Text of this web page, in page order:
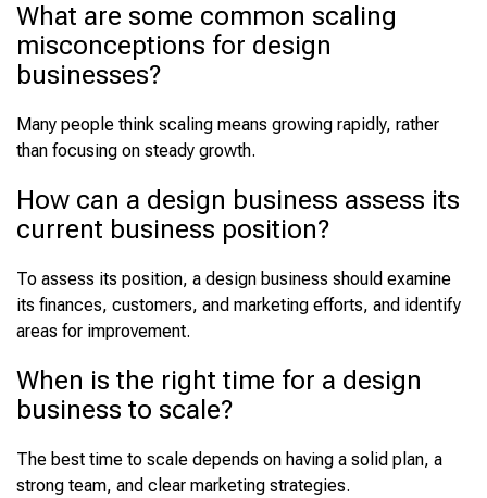
What are some common scaling
misconceptions for design
businesses?
Many people think scaling means growing rapidly, rather
than focusing on steady growth.
How can a design business assess its
current business position?
To assess its position, a design business should examine
its finances, customers, and marketing efforts, and identify
areas for improvement.
When is the right time for a design
business to scale?
The best time to scale depends on having a solid plan, a
strong team, and clear marketing strategies.